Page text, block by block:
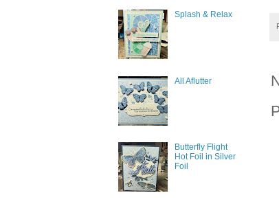
Splash & Relax
All Aflutter
Butterfly Flight
Hot Foil in Silver
Foil